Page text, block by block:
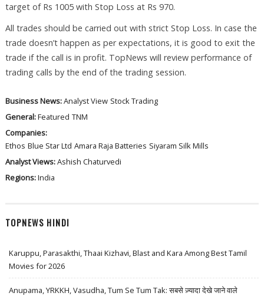
target of Rs 1005 with Stop Loss at Rs 970.
All trades should be carried out with strict Stop Loss. In case the
trade doesn’t happen as per expectations, it is good to exit the
trade if the call is in profit. TopNews will review performance of
trading calls by the end of the trading session.
Business News:Analyst View Stock Trading
General:Featured TNM
Companies:
Ethos Blue Star Ltd Amara Raja Batteries Siyaram Silk Mills
Analyst Views:Ashish Chaturvedi
Regions:India
TOPNEWS HINDI
Karuppu, Parasakthi, Thaai Kizhavi, Blast and Kara Among Best Tamil
Movies for 2026
Anupama, YRKKH, Vasudha, Tum Se Tum Tak: सबसे ज़्यादा देखे जाने वाले